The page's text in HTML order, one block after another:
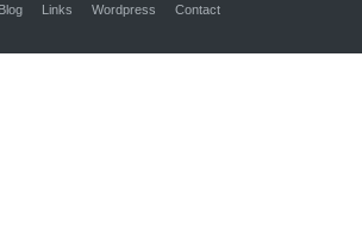
Blog Links Wordpress Contact